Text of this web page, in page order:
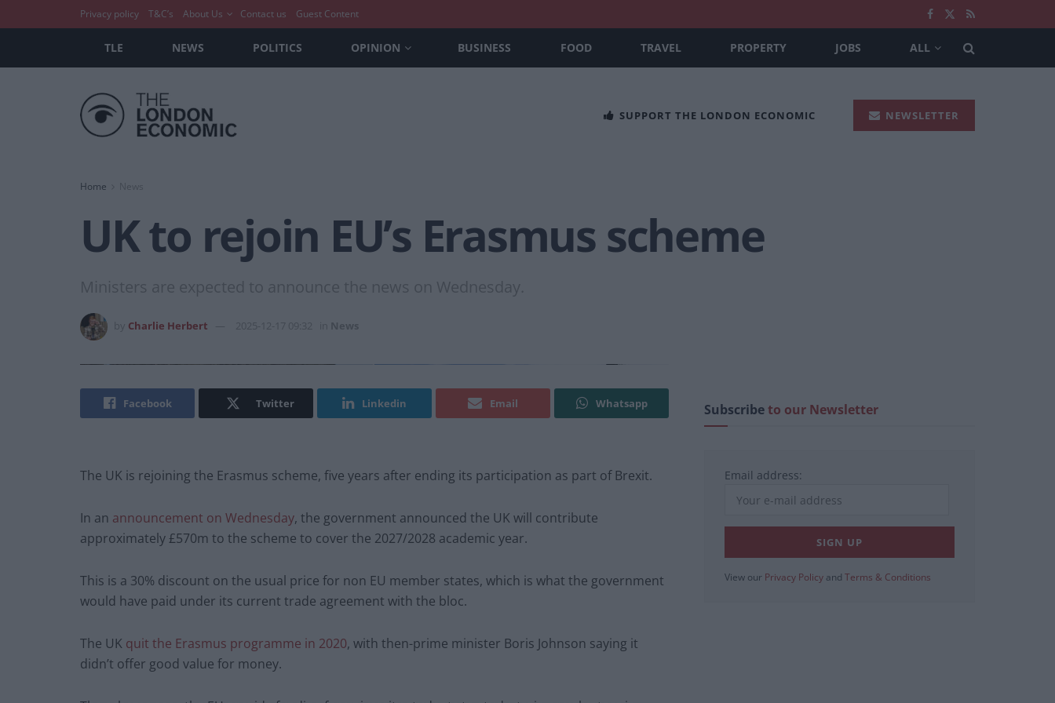
Privacy policy T&C’s About Us Contact us Guest Content
TLE NEWS POLITICS OPINION BUSINESS FOOD TRAVEL PROPERTY JOBS ALL
SUPPORT THE LONDON ECONOMIC NEWSLETTER
Home News
UK to rejoin EU’s Erasmus scheme
Ministers are expected to announce the news on Wednesday.
Charlie Herbert 2025-12-17 09:32 News
Facebook Twitter Linkedin Email Whatsapp
The UK is rejoining the Erasmus scheme, five years after ending its participation as part of Brexit.
In an announcement on Wednesday, the government announced the UK will contribute
approximately £570m to the scheme to cover the 2027/2028 academic year.
This is a 30% discount on the usual price for non EU member states, which is what the government
would have paid under its current trade agreement with the bloc.
The UK quit the Erasmus programme in 2020, with then-prime minister Boris Johnson saying it
didn’t offer good value for money.
Subscribeto our Newsletter
Email address:
View our Privacy Policy and Terms & Conditions